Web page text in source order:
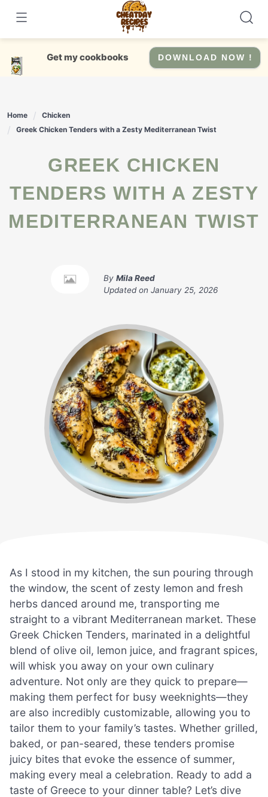
content
Get my cookbooks DOWNLOAD NOW !
Home
Chicken
Greek Chicken Tenders with a Zesty Mediterranean Twist
GREEK CHICKEN
TENDERS WITH A ZESTY
MEDITERRANEAN TWIST
By Mila Reed
Updated on January 25, 2026
As I stood in my kitchen, the sun pouring through
the window, the scent of zesty lemon and fresh
herbs danced around me, transporting me
straight to a vibrant Mediterranean market. These
Greek Chicken Tenders, marinated in a delightful
blend of olive oil, lemon juice, and fragrant spices,
will whisk you away on your own culinary
adventure. Not only are they quick to prepare—
making them perfect for busy weeknights—they
are also incredibly customizable, allowing you to
tailor them to your family’s tastes. Whether grilled,
baked, or pan-seared, these tenders promise
juicy bites that evoke the essence of summer,
making every meal a celebration. Ready to add a
taste of Greece to your dinner table? Let’s dive